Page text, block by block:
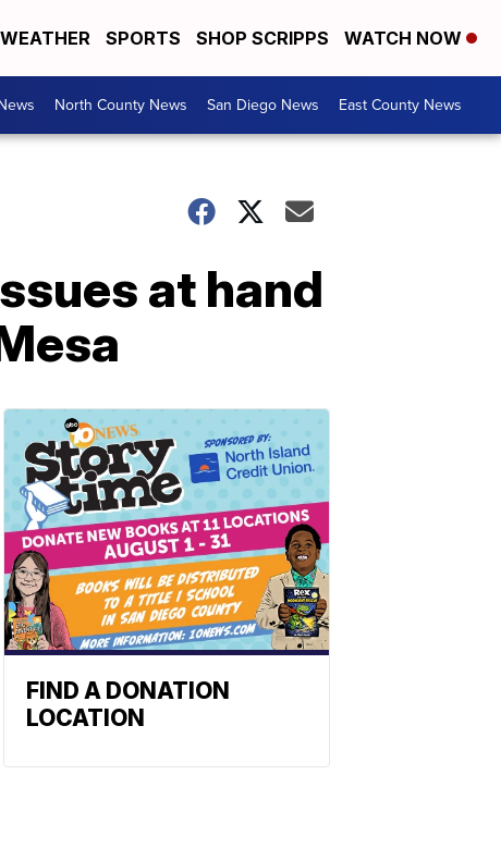
WEATHER SPORTS SHOP SCRIPPS WATCH NOW
North County News San Diego News East County News
at hand
FIND A DONATION
LOCATION